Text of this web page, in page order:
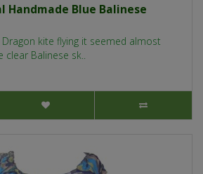
Blue Balinese
kite flying it seemed almost
clear Balinese sk..